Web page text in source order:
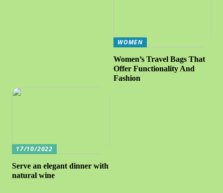
WOMEN
Women’s Travel Bags That
Offer Functionality And
Fashion
17/10/2022
Serve an elegant dinner with
natural wine